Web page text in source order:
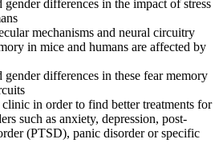
gender differences in the impact of stress
mechanisms and neural circuitry
in mice and humans are affected by
gender differences in these fear memory
clinic in order to find better treatments for
such as anxiety, depression, post-
(PTSD), panic disorder or specific